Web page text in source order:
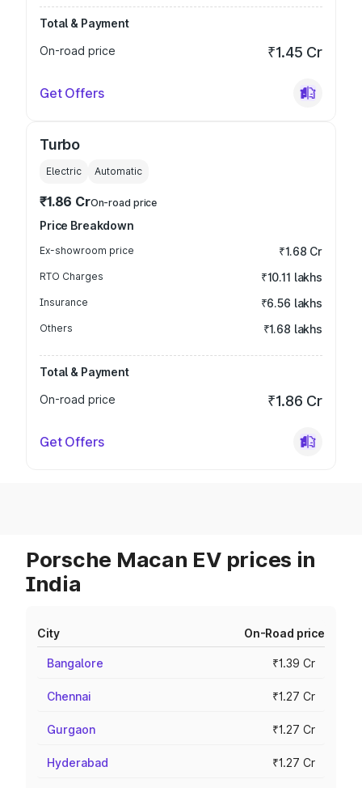
Total & Payment
On-road price
₹1.45 Cr
Get Offers
Turbo
Electric Automatic
₹1.86 CrOn-road price
Price Breakdown
Ex-showroom price ₹1.68 Cr
RTO Charges ₹10.11 lakhs
Insurance ₹6.56 lakhs
Others ₹1.68 lakhs
Total & Payment
On-road price
₹1.86 Cr
Get Offers
Porsche Macan EV prices in
India
City On-Road price
Bangalore ₹1.39 Cr
Chennai ₹1.27 Cr
Gurgaon ₹1.27 Cr
Hyderabad ₹1.27 Cr